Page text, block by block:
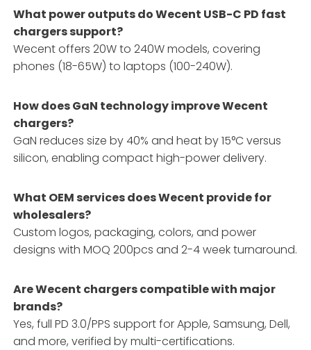
What power outputs do Wecent USB-C PD fast
chargers support?
Wecent offers 20W to 240W models, covering
phones (18-65W) to laptops (100-240W).
How does GaN technology improve Wecent
chargers?
GaN reduces size by 40% and heat by 15°C versus
silicon, enabling compact high-power delivery.
What OEM services does Wecent provide for
wholesalers?
Custom logos, packaging, colors, and power
designs with MOQ 200pcs and 2-4 week turnaround.
Are Wecent chargers compatible with major
brands?
Yes, full PD 3.0/PPS support for Apple, Samsung, Dell,
and more, verified by multi-certifications.